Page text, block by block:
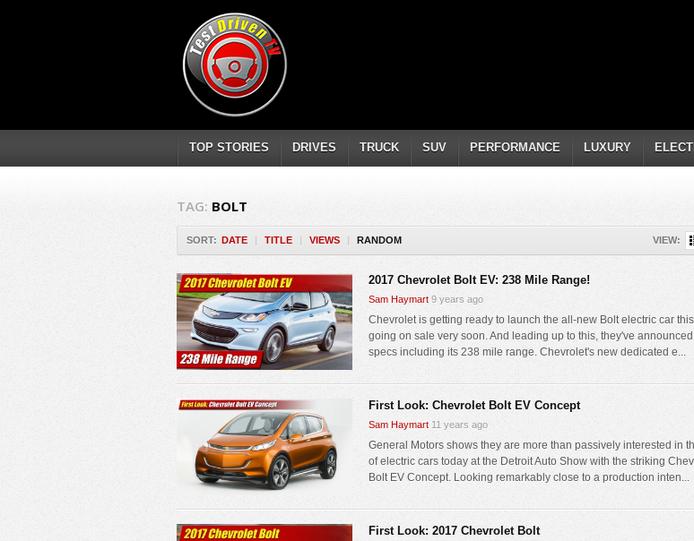
TOP STORIES DRIVES TRUCK SUV PERFORMANCE LUXURY
TAG: BOLT
SORT: DATE | TITLE | VIEWS | RANDOM VIEW:
2017 Chevrolet Bolt EV: 238 Mile Range!
Sam Haymart 9 years ago
Chevrolet is getting ready to launch the all-new Bolt electric car
going on sale very soon. And leading up to this, they've announced
specs including its 238 mile range. Chevrolet's new dedicated e...
First Look: Chevrolet Bolt EV Concept
Sam Haymart 11 years ago
General Motors shows they are more than passively interested in
of electric cars today at the Detroit Auto Show with the striking
Bolt EV Concept. Looking remarkably close to a production inten...
First Look: 2017 Chevrolet Bolt